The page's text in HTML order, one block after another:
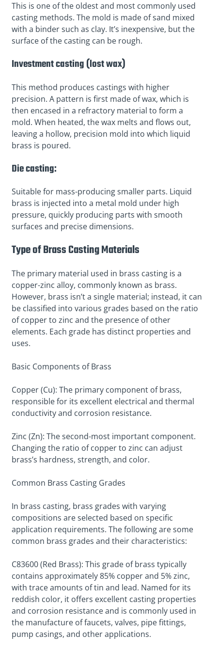
This is one of the oldest and most commonly used
casting methods. The mold is made of sand mixed
with a binder such as clay. It’s inexpensive, but the
surface of the casting can be rough.
Investment casting (lost wax)
This method produces castings with higher
precision. A pattern is first made of wax, which is
then encased in a refractory material to form a
mold. When heated, the wax melts and flows out,
leaving a hollow, precision mold into which liquid
brass is poured.
Die casting:
Suitable for mass-producing smaller parts. Liquid
brass is injected into a metal mold under high
pressure, quickly producing parts with smooth
surfaces and precise dimensions.
Type of Brass Casting Materials
The primary material used in brass casting is a
copper-zinc alloy, commonly known as brass.
However, brass isn’t a single material; instead, it can
be classified into various grades based on the ratio
of copper to zinc and the presence of other
elements. Each grade has distinct properties and
uses.
Basic Components of Brass
Copper (Cu): The primary component of brass,
responsible for its excellent electrical and thermal
conductivity and corrosion resistance.
Zinc (Zn): The second-most important component.
Changing the ratio of copper to zinc can adjust
brass’s hardness, strength, and color.
Common Brass Casting Grades
In brass casting, brass grades with varying
compositions are selected based on specific
application requirements. The following are some
common brass grades and their characteristics:
C83600 (Red Brass): This grade of brass typically
contains approximately 85% copper and 5% zinc,
with trace amounts of tin and lead. Named for its
reddish color, it offers excellent casting properties
and corrosion resistance and is commonly used in
the manufacture of faucets, valves, pipe fittings,
pump casings, and other applications.